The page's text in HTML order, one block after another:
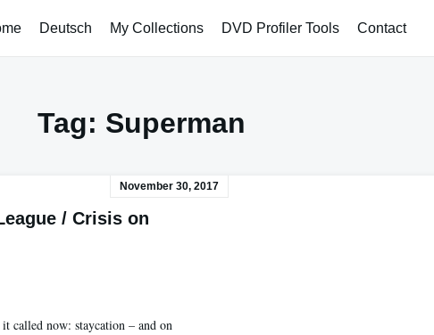
Deutsch My Collections DVD Profiler Tools Contact
Tag: Superman
November 30, 2017
/ Crisis on
called now: staycation – and on